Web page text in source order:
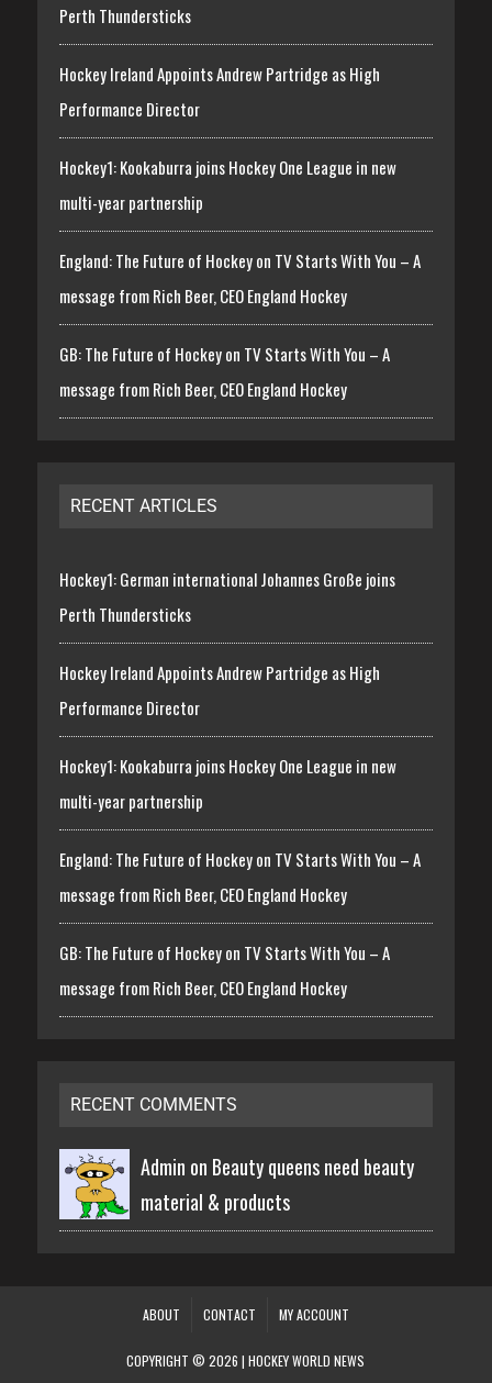
Perth Thundersticks
Hockey Ireland Appoints Andrew Partridge as High
Performance Director
Hockey1: Kookaburra joins Hockey One League in new
multi-year partnership
England: The Future of Hockey on TV Starts With You – A
message from Rich Beer, CEO England Hockey
GB: The Future of Hockey on TV Starts With You – A
message from Rich Beer, CEO England Hockey
RECENT ARTICLES
Hockey1: German international Johannes Große joins
Perth Thundersticks
Hockey Ireland Appoints Andrew Partridge as High
Performance Director
Hockey1: Kookaburra joins Hockey One League in new
multi-year partnership
England: The Future of Hockey on TV Starts With You – A
message from Rich Beer, CEO England Hockey
GB: The Future of Hockey on TV Starts With You – A
message from Rich Beer, CEO England Hockey
RECENT COMMENTS
Admin on Beauty queens need beauty
material & products
ABOUT CONTACT MY ACCOUNT
COPYRIGHT © 2026 | HOCKEY WORLD NEWS